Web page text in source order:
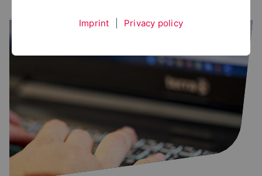
Imprint Privacy policy